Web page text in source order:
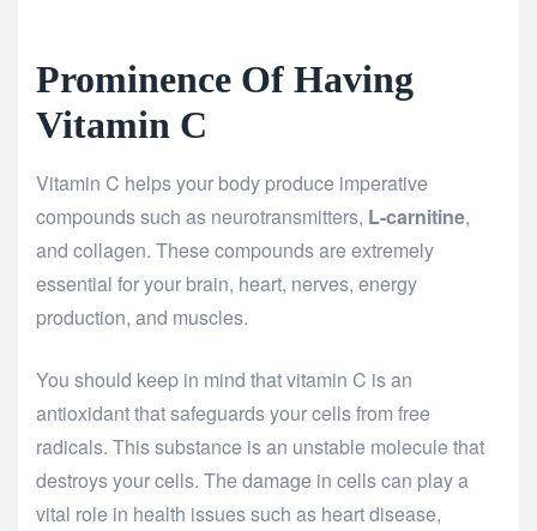
Prominence Of Having
Vitamin C
Vitamin C helps your body produce imperative
compounds such as neurotransmitters, L-carnitine,
and collagen. These compounds are extremely
essential for your brain, heart, nerves, energy
production, and muscles.
You should keep in mind that vitamin C is an
antioxidant that safeguards your cells from free
radicals. This substance is an unstable molecule that
destroys your cells. The damage in cells can play a
vital role in health issues such as heart disease,